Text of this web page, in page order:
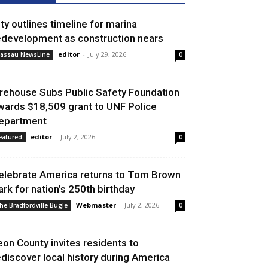
outlines timeline for marina
as construction nears
NewsLine editor - July 29, 2026 0
Subs Public Safety Foundation
$18,509 grant to UNF Police
editor - July 2, 2026 0
America returns to Tom Brown
for nation’s 250th birthday
Bradfordville Bugle Webmaster - July 2, 2026 0
County invites residents to
local history during America